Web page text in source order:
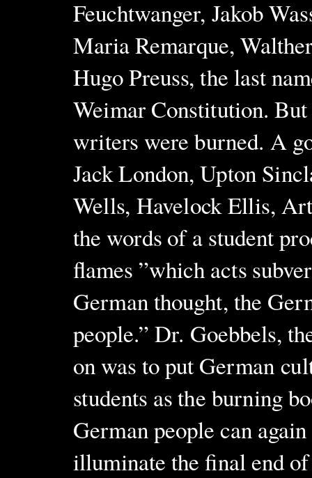
Feuchtwanger, Jakob
Maria Remarque,
Hugo Preuss, the last
Weimar Constitution.
writers were burned. A
Jack London, Upton
Wells, Havelock Ellis,
the words of a student
flames ”which acts
German thought, the
people.” Dr. Goebbels,
on was to put German
students as the burning
German people can
illuminate the final end